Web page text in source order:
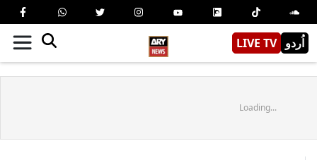
LIVE TV اُردو
Loading...